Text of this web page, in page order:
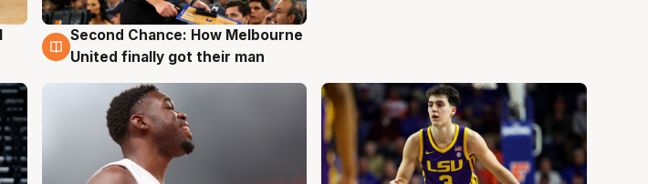
8 Aug
Second Chance: How Melbourne
United finally got their man